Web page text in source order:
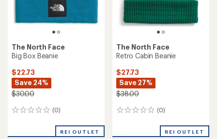
The North Face
Big Box Beanie
$22.73
Save 24%
$30.00
(0)
0
REI OUTLET
The North Face
Retro Cabin Beanie
$27.73
Save 27%
$38.00
(0)
0
REI OUTLET